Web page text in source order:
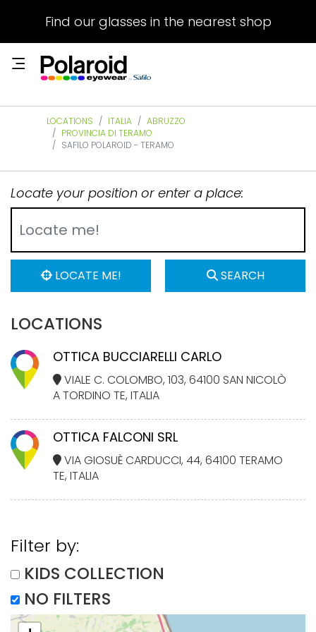
Find our glasses in the nearest shop
LOCATIONS ITALIA
ABRUZZO
PROVINCIA DI TERAMO
SAFILO POLAROID - TERAMO
Locate your position or enter a place:
LOCATE ME! SEARCH
LOCATIONS
OTTICA BUCCIARELLI CARLO
VIALE C. COLOMBO, 103, 64100 SAN NICOLÒ
A TORDINO TE, ITALIA
OTTICA FALCONI SRL
VIA GIOSUÈ CARDUCCI, 44, 64100 TERAMO
TE, ITALIA
Filter by:
KIDS COLLECTION
NO FILTERS